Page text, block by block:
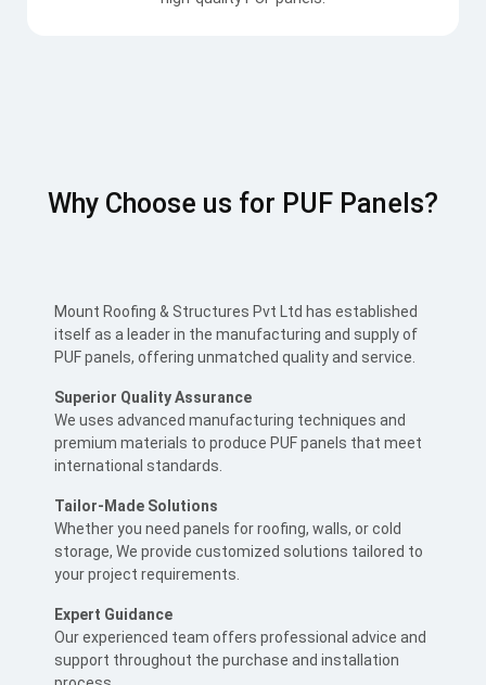
Why Choose us for PUF Panels?
Mount Roofing & Structures Pvt Ltd has established
itself as a leader in the manufacturing and supply of
PUF panels, offering unmatched quality and service.
Superior Quality Assurance
We uses advanced manufacturing techniques and
premium materials to produce PUF panels that meet
international standards.
Tailor-Made Solutions
Whether you need panels for roofing, walls, or cold
storage, We provide customized solutions tailored to
your project requirements.
Expert Guidance
Our experienced team offers professional advice and
support throughout the purchase and installation